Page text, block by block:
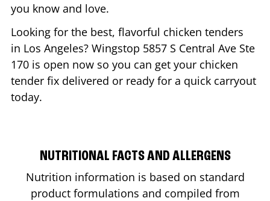
you know and love.
Looking for the best, flavorful chicken tenders
in Los Angeles? Wingstop 5857 S Central Ave Ste
170 is open now so you can get your chicken
tender fix delivered or ready for a quick carryout
today.
NUTRITIONAL FACTS AND ALLERGENS
Nutrition information is based on standard
product formulations and compiled from